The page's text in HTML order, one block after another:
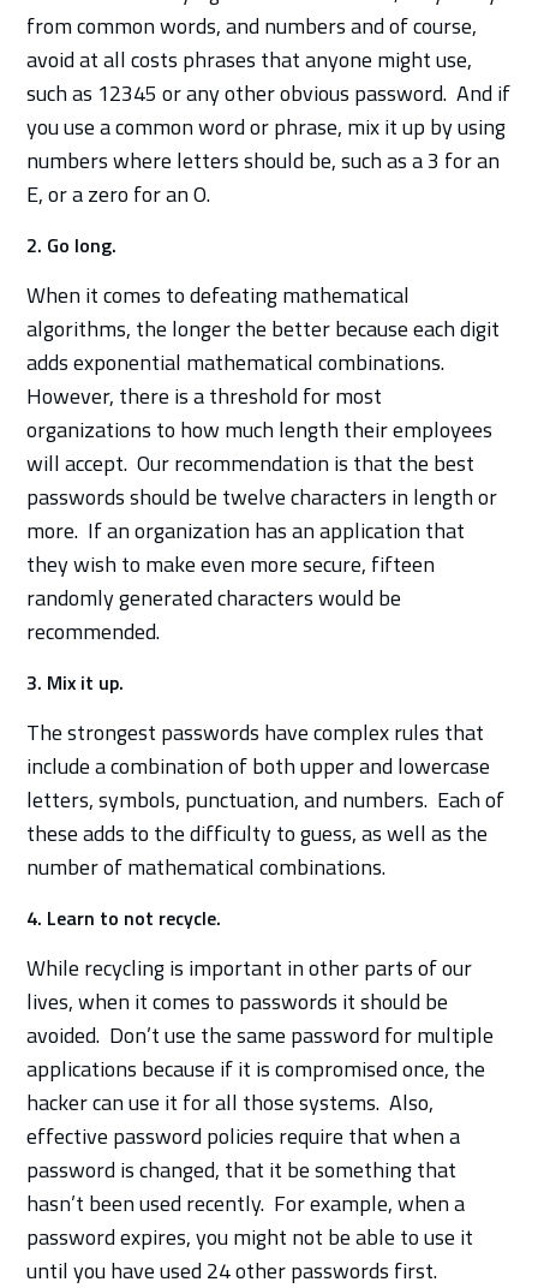
from common words, and numbers and of course,
avoid at all costs phrases that anyone might use,
such as 12345 or any other obvious password. And if
you use a common word or phrase, mix it up by using
numbers where letters should be, such as a 3 for an
E, or a zero for an O.
2. Go long.
When it comes to defeating mathematical
algorithms, the longer the better because each digit
adds exponential mathematical combinations.
However, there is a threshold for most
organizations to how much length their employees
will accept. Our recommendation is that the best
passwords should be twelve characters in length or
more. If an organization has an application that
they wish to make even more secure, fifteen
randomly generated characters would be
recommended.
3. Mix it up.
The strongest passwords have complex rules that
include a combination of both upper and lowercase
letters, symbols, punctuation, and numbers. Each of
these adds to the difficulty to guess, as well as the
number of mathematical combinations.
4. Learn to not recycle.
While recycling is important in other parts of our
lives, when it comes to passwords it should be
avoided. Don’t use the same password for multiple
applications because if it is compromised once, the
hacker can use it for all those systems. Also,
effective password policies require that when a
password is changed, that it be something that
hasn’t been used recently. For example, when a
password expires, you might not be able to use it
until you have used 24 other passwords first.